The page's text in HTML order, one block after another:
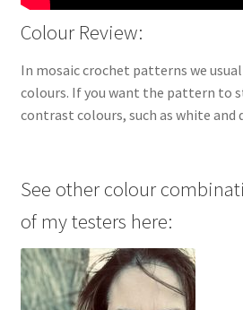
Colour Review:
In mosaic crochet patterns we
colours. If you want the pattern to
contrast colours, such as white and
See other colour
of my testers here: